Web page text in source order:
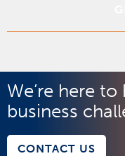
We’re here
business
CONTACT US